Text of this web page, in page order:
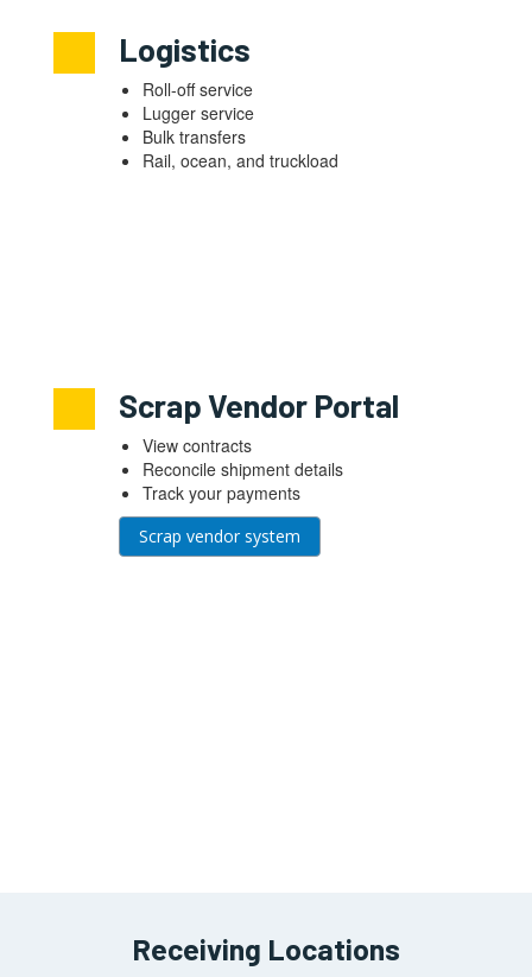
Logistics
Roll-off service
Lugger service
Bulk transfers
Rail, ocean, and truckload
Scrap Vendor Portal
View contracts
Reconcile shipment details
Track your payments
Scrap vendor system
Receiving Locations